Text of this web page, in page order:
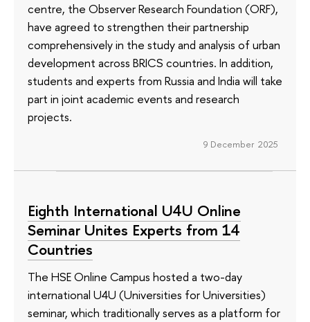
centre, the Observer Research Foundation (ORF),
have agreed to strengthen their partnership
comprehensively in the study and analysis of urban
development across BRICS countries. In addition,
students and experts from Russia and India will take
part in joint academic events and research
projects.
9 December 2025
Eighth International U4U Online
Seminar Unites Experts from 14
Countries
The HSE Online Campus hosted a two-day
international U4U (Universities for Universities)
seminar, which traditionally serves as a platform for